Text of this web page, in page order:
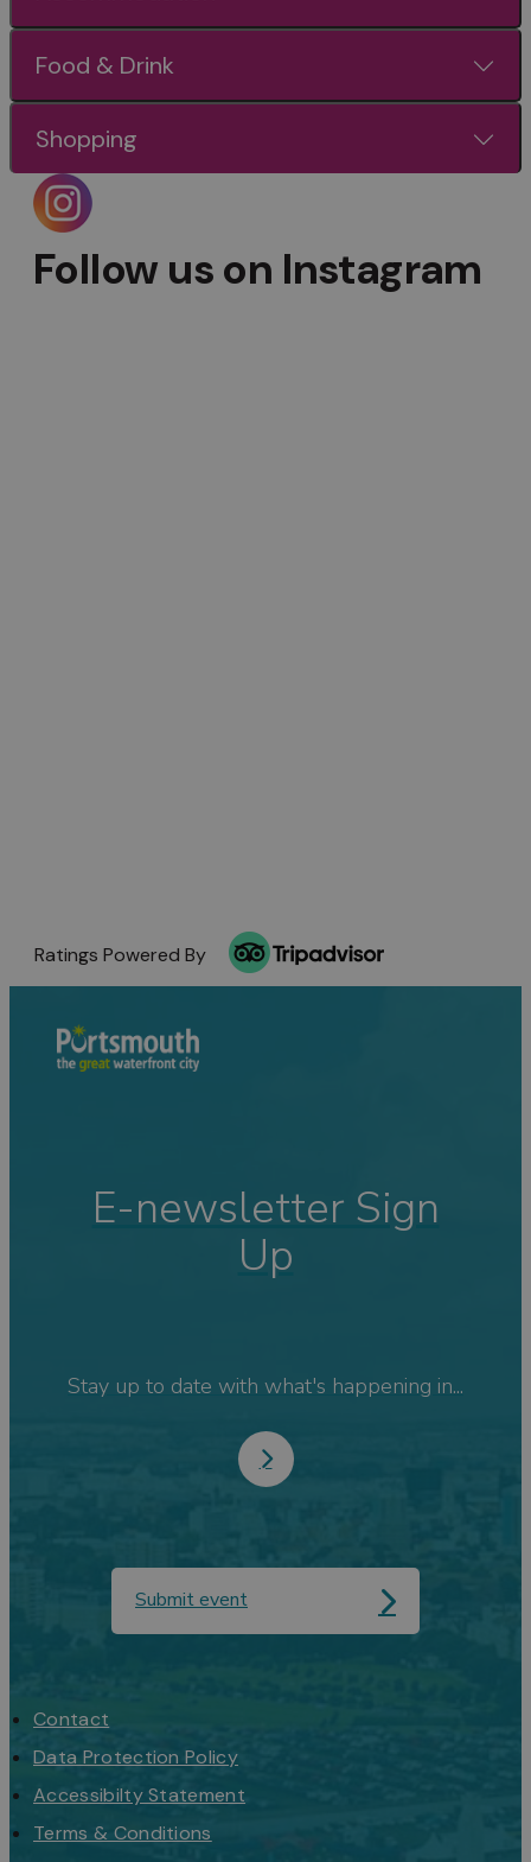
Food & Drink
Shopping
Follow us on Instagram
Ratings Powered By
E-newsletter Sign
Up
Stay up to date with what's happening in...
Submit event
Contact
Data Protection Policy
Accessibilty Statement
Terms & Conditions